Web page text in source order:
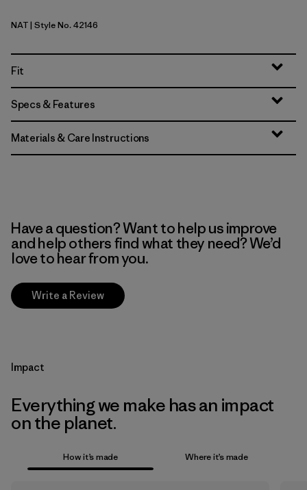
Natural
NAT| Style No. 42146
Fit
Specs & Features
Materials & Care Instructions
Have a question? Want to help us improve
and help others find what they need? We’d
love to hear from you.
Write a Review
Impact
Everything we make has an impact
on the planet.
How it’s made Where it’s made